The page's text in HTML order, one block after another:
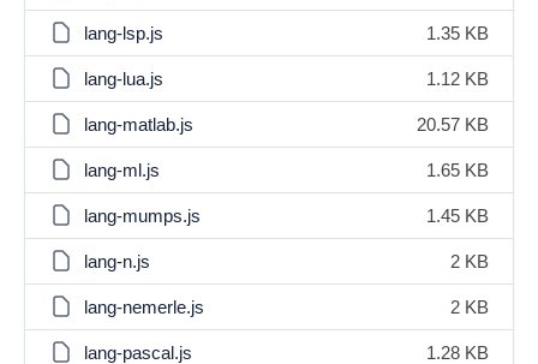
lang-lsp.js 1.35 KB
lang-lua.js 1.12 KB
lang-matlab.js 20.57 KB
lang-ml.js 1.65 KB
lang-mumps.js 1.45 KB
lang-n.js 2 KB
lang-nemerle.js 2 KB
lang-pascal.js 1.28 KB